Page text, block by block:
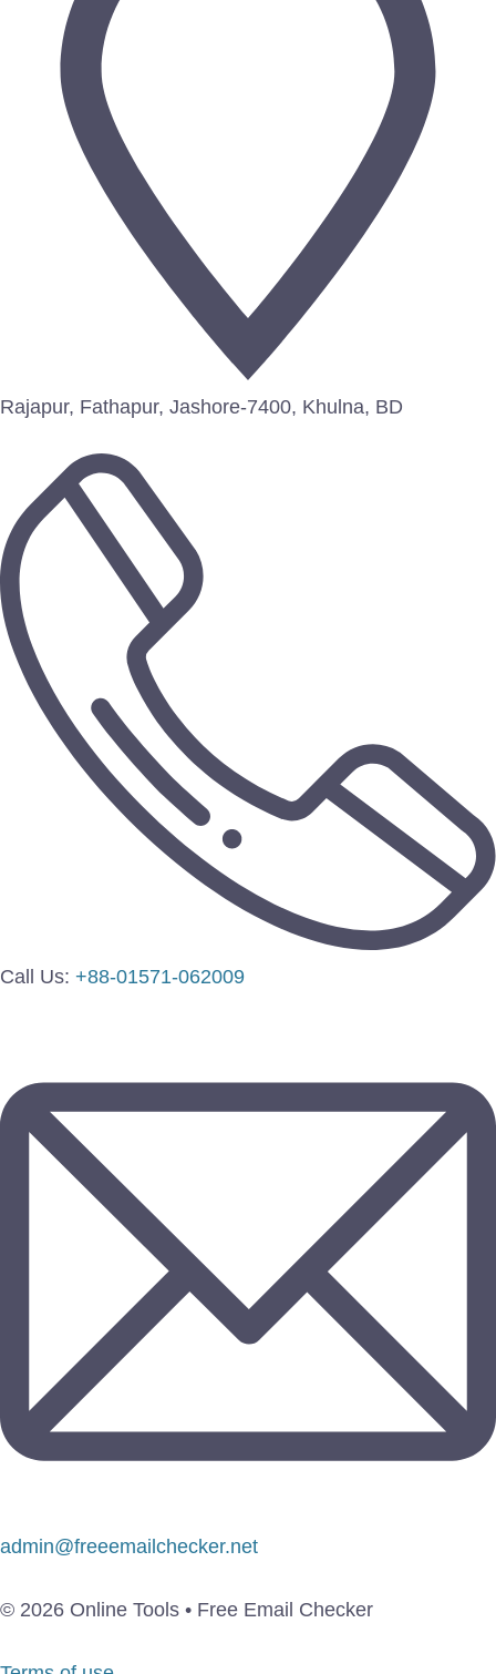
Rajapur, Fathapur, Jashore-7400, Khulna, BD
Call Us: +88-01571-062009
admin@freeemailchecker.net
© 2026 Online Tools • Free Email Checker